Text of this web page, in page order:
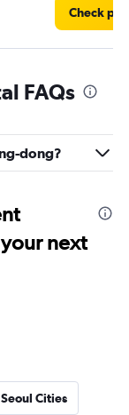
Check
FAQs
dong?
next
Cities